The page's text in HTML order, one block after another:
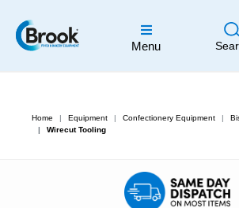
Menu
Home Equipment Confectionery Equipment
Wirecut Tooling